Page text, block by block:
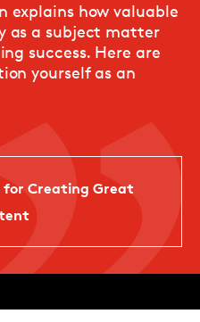
explains how valuable
as a subject matter
success. Here are
yourself as an
for Creating Great